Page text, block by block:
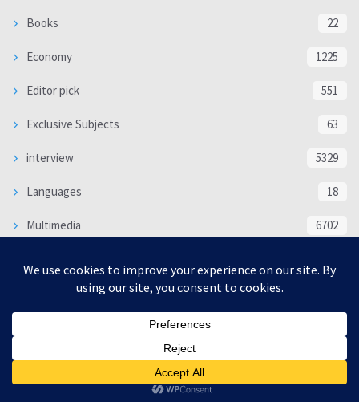
Books 22
Economy 1225
Editor pick 551
Exclusive Subjects 63
interview 5329
Languages 18
Multimedia 6702
WORLD 16312